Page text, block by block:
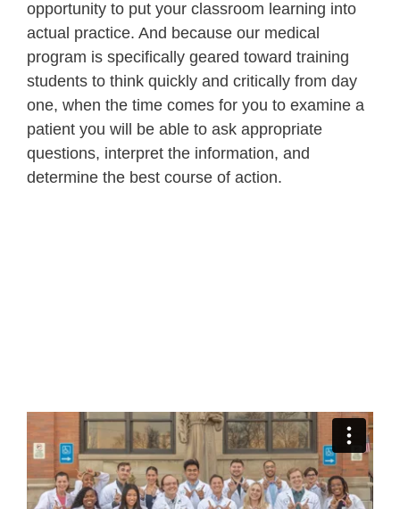
opportunity to put your classroom learning into
actual practice. And because our medical
program is specifically geared toward training
students to think quickly and critically from day
one, when the time comes for you to examine a
patient you will be able to ask appropriate
questions, interpret the information, and
determine the best course of action.